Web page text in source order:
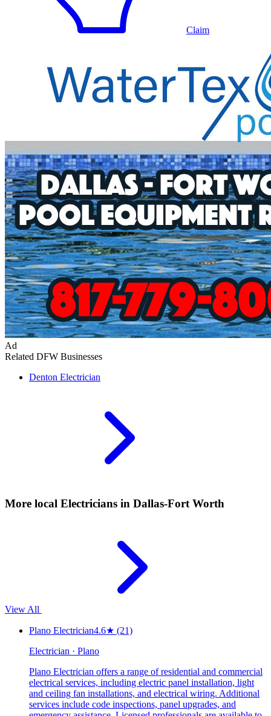
Claim
Ad
Related DFW Businesses
Denton Electrician
More local Electricians in Dallas-Fort Worth
View All
Plano Electrician4.6★ (21)
Electrician · Plano
Plano Electrician offers a range of residential and commercial
electrical services, including electric panel installation, light
and ceiling fan installations, and electrical wiring. Additional
services include code inspections, panel upgrades, and